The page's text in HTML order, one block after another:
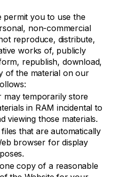
permit you to use the
non-commercial
reproduce, distribute,
works of, publicly
republish, download,
of the material on our
may temporarily store
in RAM incidental to
viewing those materials.
that are automatically
browser for display
copy of a reasonable